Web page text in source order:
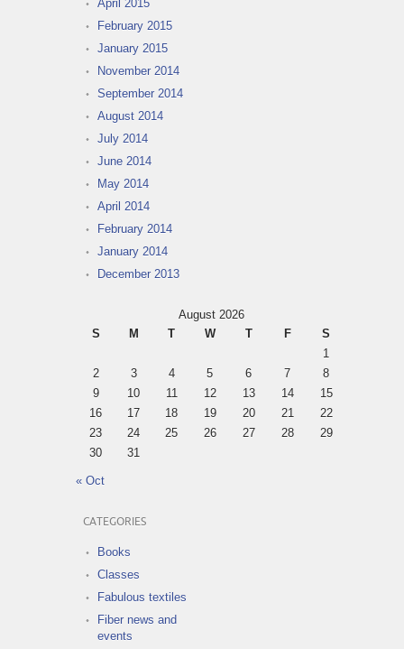
April 2015
February 2015
January 2015
November 2014
September 2014
August 2014
July 2014
June 2014
May 2014
April 2014
February 2014
January 2014
December 2013
August 2026
S
M T W T F
S
1
2
3 4 5 6 7
8
9
10 11 12 13 14
15
16
17 18 19 20 21
22
23
24 25 26 27 28
29
30
31
« Oct
CATEGORIES
Books
Classes
Fabulous textiles
Fiber news and
events